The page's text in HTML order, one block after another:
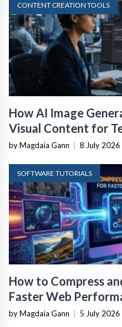
CONTENT CREATION TOOLS
How AI Image
Visual Content for
by Magdaia Gann 8 July 2026
SOFTWARE TUTORIALS
How to Compress
Faster Web
by Magdaia Gann 5 July 2026